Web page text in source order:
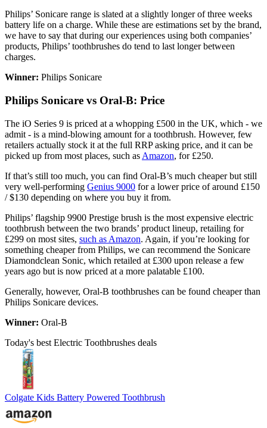
Philips’ Sonicare range is slated at a slightly longer of three weeks
battery life on a charge. While these are estimations set by the brand,
we have to say that during our experiences using both companies’
products, Philips’ toothbrushes do tend to last longer between
charges.
Winner: Philips Sonicare
Philips Sonicare vs Oral-B: Price
The iO Series 9 is priced at a whopping £500 in the UK, which - we
admit - is a mind-blowing amount for a toothbrush. However, few
retailers actually stock it at the full RRP asking price, and it can be
picked up from most places, such as Amazon, for £250.
If that’s still too much, you can find Oral-B’s much cheaper but still
very well-performing Genius 9000 for a lower price of around £150
/ $130 depending on where you buy it from.
Philips’ flagship 9900 Prestige brush is the most expensive electric
toothbrush between the two brands’ product lineup, retailing for
£299 on most sites, such as Amazon. Again, if you’re looking for
something cheaper from Philips, we can recommend the Sonicare
Diamondclean Sonic, which retailed at £300 upon release a few
years ago but is now priced at a more palatable £100.
Generally, however, Oral-B toothbrushes can be found cheaper than
Philips Sonicare devices.
Winner: Oral-B
Today's best Electric Toothbrushes deals
Colgate Kids Battery Powered Toothbrush